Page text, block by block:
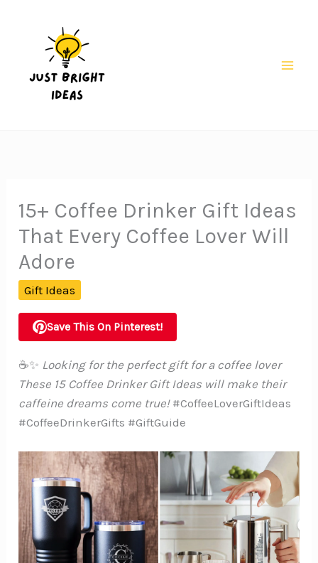
15+ Coffee Drinker Gift Ideas
That Every Coffee Lover Will
Adore
Gift Ideas
Save This On Pinterest!
☕✨ Looking for the perfect gift for a coffee lover
These 15 Coffee Drinker Gift Ideas will make their
caffeine dreams come true!#CoffeeLoverGiftIdeas
#CoffeeDrinkerGifts #GiftGuide